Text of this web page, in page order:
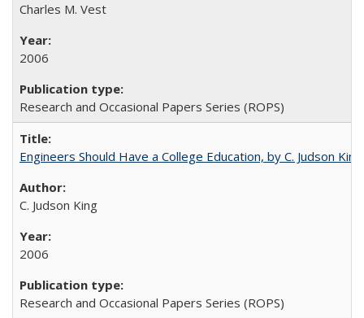
Charles M. Vest
2006
Research and Occasional Papers Series (ROPS)
Engineers Should Have a College Education, by C. Judson King
C. Judson King
2006
Research and Occasional Papers Series (ROPS)